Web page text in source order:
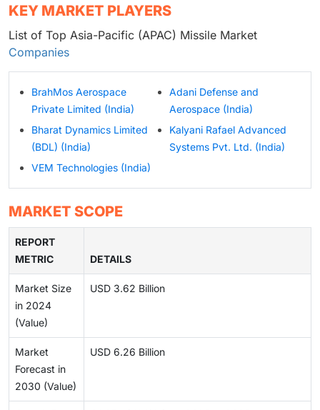
KEY MARKET PLAYERS
List of Top Asia-Pacific (APAC) Missile Market
Companies
BrahMos Aerospace
Private Limited (India)
Bharat Dynamics Limited
(BDL) (India)
VEM Technologies (India)
Adani Defense and
Aerospace (India)
Kalyani Rafael Advanced
Systems Pvt. Ltd. (India)
MARKET SCOPE
REPORT
METRIC
DETAILS
Market Size
in 2024
(Value)
USD 3.62 Billion
Market
Forecast in
2030 (Value)
USD 6.26 Billion